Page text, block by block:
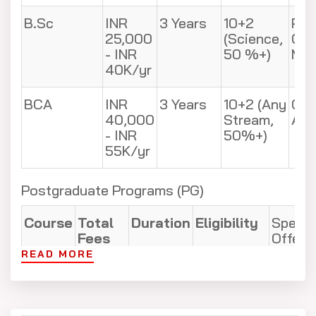
B.Sc
INR
25,000
- INR
40K/yr
3 Years
10+2
(Science,
50 %+)
BCA
INR
40,000
- INR
55K/yr
3 Years
10+2 (Any
Stream,
50%+)
Postgraduate Programs (PG)
Course Total
Fees
Duration Eligibility
READ MORE